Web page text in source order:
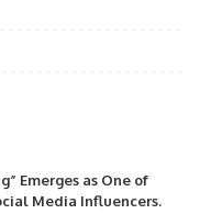
Emerges as One of
Media Influencers.